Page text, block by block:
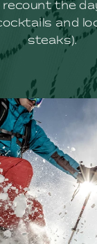
the
and
steaks).